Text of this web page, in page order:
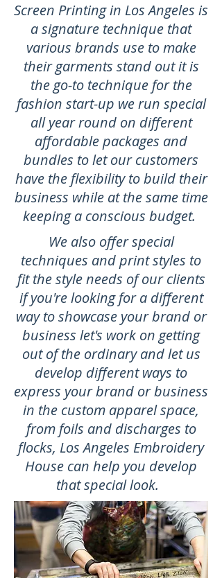
Screen Printing in Los Angeles is
a signature technique that
various brands use to make
their garments stand out it is
the go-to technique for the
fashion start-up we run special
all year round on different
affordable packages and
bundles to let our customers
have the flexibility to build their
business while at the same time
keeping a conscious budget.
We also offer special
techniques and print styles to
fit the style needs of our clients
if you're looking for a different
way to showcase your brand or
business let's work on getting
out of the ordinary and let us
develop different ways to
express your brand or business
in the custom apparel space,
from foils and discharges to
flocks, Los Angeles Embroidery
House can help you develop
that special look.